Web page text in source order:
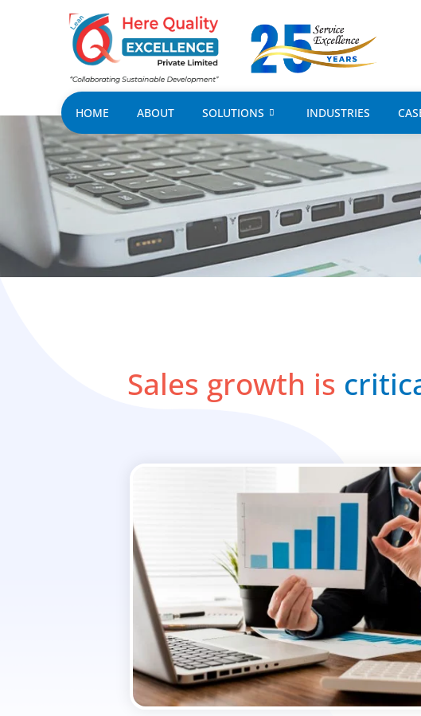
HOME ABOUT SOLUTIONS INDUSTRIES
Sales growth is